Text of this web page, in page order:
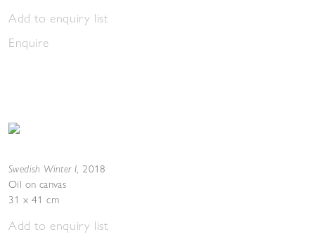
Add to enquiry list
Enquire
Swedish Winter I, 2018
Oil on canvas
31 x 41 cm
Add to enquiry list